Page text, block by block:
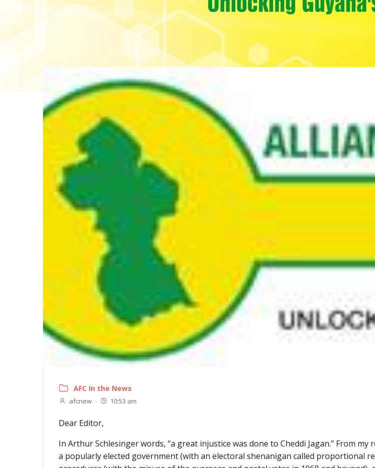
AFC In the News
afcnew - 10:53 am
Dear Editor,
In Arthur Schlesinger words, “a great injustice was done to Cheddi Jagan.” From
a popularly elected government (with an electoral shenanigan called proportional